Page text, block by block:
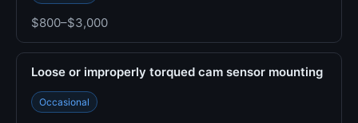
$800–$3,000
Loose or improperly torqued cam sensor mounting
Occasional